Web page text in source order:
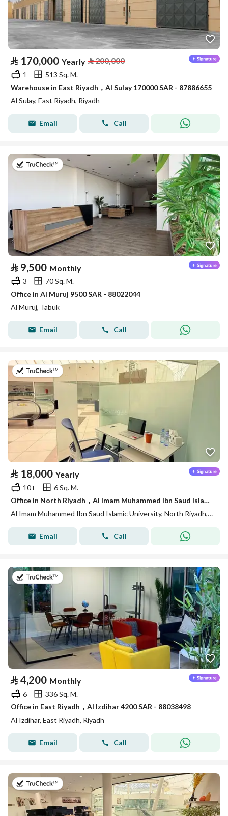
⃁ 170,000 Yearly ⃁200,000
1
513 Sq. M.
Warehouse in East Riyadh，Al Sulay 170000 SAR - 87886655
Al Sulay, East Riyadh, Riyadh
Email Call
on 14th of July 2026
⃁ 9,500 Monthly
3
70 Sq. M.
Office in Al Muruj 9500 SAR - 88022044
Al Muruj, Tabuk
Email Call
on 14th of July 2026
⃁ 18,000 Yearly
10+
6 Sq. M.
Office in North Riyadh，Al Imam Muhammed Ibn Saud Islamic University 18000 SAR - 88028435
Al Imam Muhammed Ibn Saud Islamic University, North Riyadh, Riyadh
Email Call
⃁ 4,200 Monthly
6
336 Sq. M.
Office in East Riyadh，Al Izdihar 4200 SAR - 88038498
Al Izdihar, East Riyadh, Riyadh
Email Call
on 27th of July 2026